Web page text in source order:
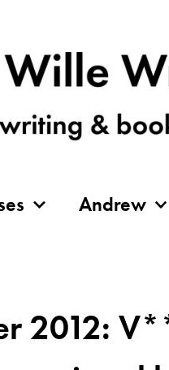
Andrew
2012: